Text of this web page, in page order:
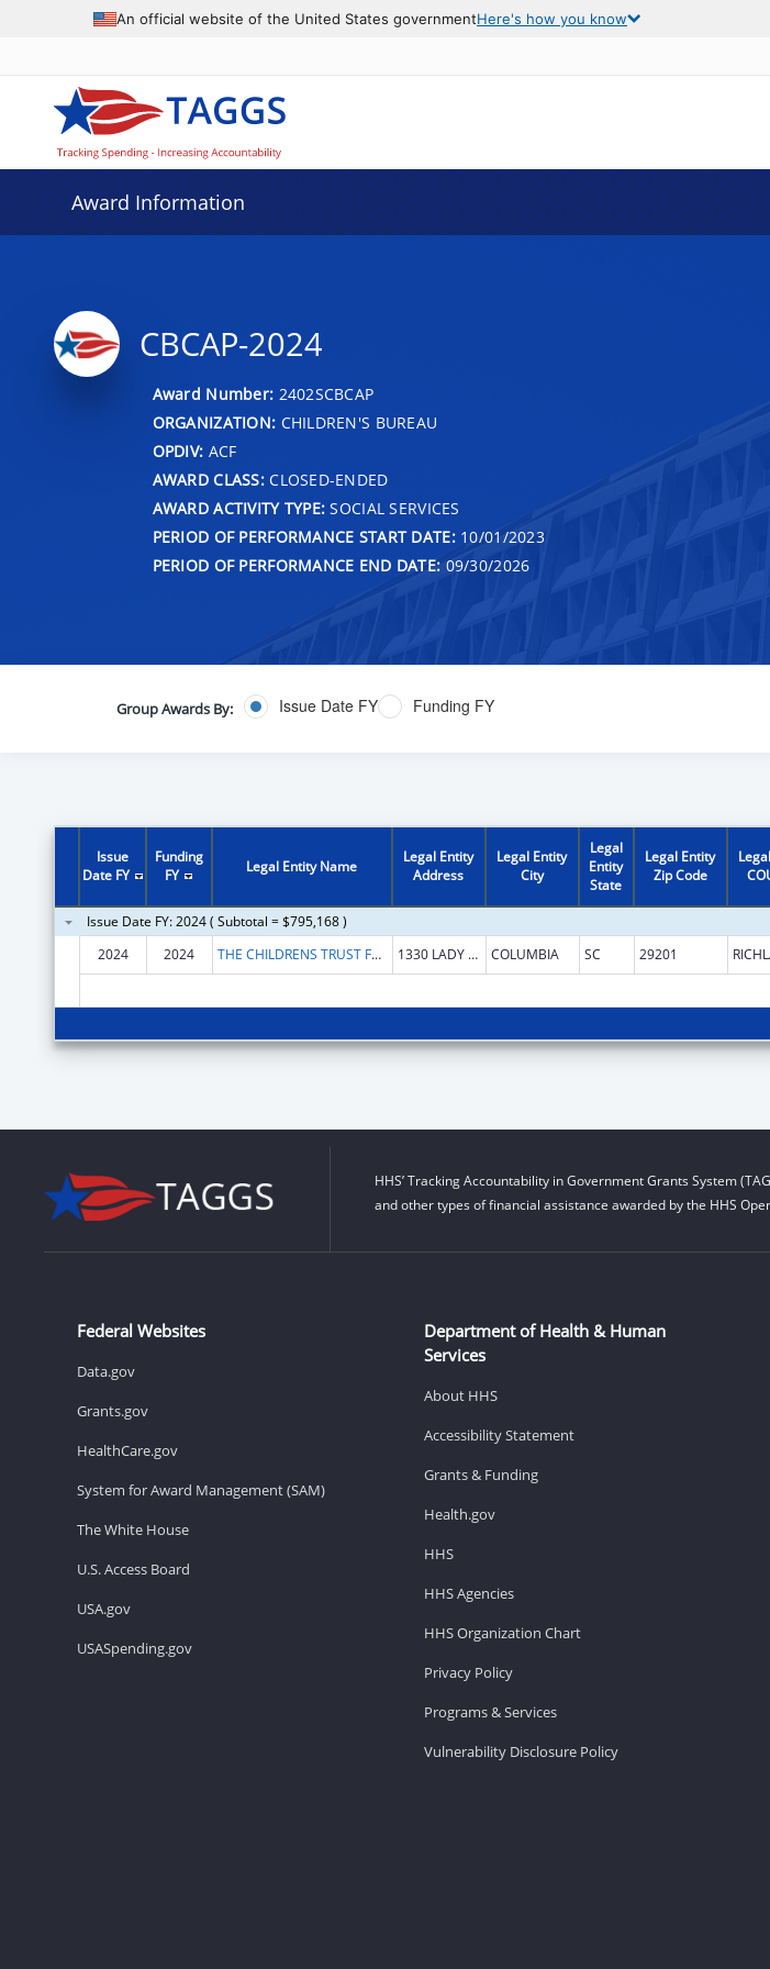
An official website of the United States governmentHere's how you know
Award Information
CBCAP-2024
Award Number: 2402SCBCAP
ORGANIZATION: CHILDREN'S BUREAU
OPDIV: ACF
AWARD CLASS:CLOSED-ENDED
AWARD ACTIVITY TYPE: SOCIAL SERVICES
PERIOD OF PERFORMANCE START DATE:10/01/2023
PERIOD OF PERFORMANCE END DATE: 09/30/2026
Group Awards By: Issue Date FY Funding FY
Issue
Date FY
Funding
FY
Legal Entity Name
Legal Entity
Address
Legal Entity
City
Legal
Entity
State
Legal Entity
Zip Code
Issue Date FY: 2024 ( Subtotal = $795,168 )
2024
2024 THE CHILDRENS TRUST FUND OF SOUTH CAROLINA 1330 LADY ST COLUMBIA SC 29201
HHS’ Tracking Accountability in Government Grants System
and other types of financial assistance awarded by the HHS
Federal Websites
Data.gov
Grants.gov
HealthCare.gov
System for Award Management (SAM)
The White House
U.S. Access Board
USA.gov
USASpending.gov
Department of Health & Human
Services
About HHS
Accessibility Statement
Grants & Funding
Health.gov
HHS
HHS Agencies
HHS Organization Chart
Privacy Policy
Programs & Services
Vulnerability Disclosure Policy